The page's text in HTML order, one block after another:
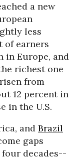
a new
less
of earners
in Europe, and
richest one
from
12 percent in
in the U.S.
and Brazil
gaps
decades--